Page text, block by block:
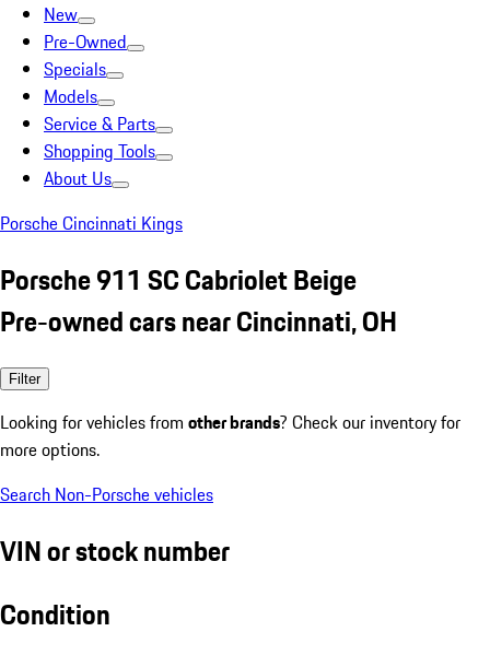
New
Pre-Owned
Specials
Models
Service & Parts
Shopping Tools
About Us
Porsche Cincinnati Kings
Porsche 911 SC Cabriolet Beige
Pre-owned cars near Cincinnati, OH
Filter
Looking for vehicles from other brands? Check our inventory for
more options.
Search Non-Porsche vehicles
VIN or stock number
Condition